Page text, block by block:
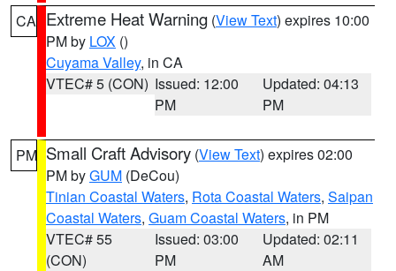
CA Extreme Heat Warning (View Text) expires 10:00
PM by LOX ()
Cuyama Valley, in CA
VTEC# 5 (CON) Issued: 12:00
PM
Updated: 04:13
PM
PM Small Craft Advisory (View Text) expires 02:00
PM byGUM (DeCou)
Tinian Coastal Waters, Rota Coastal Waters, Saipan
Coastal Waters, Guam Coastal Waters, in PM
VTEC# 55
(CON)
Issued: 03:00
PM
Updated: 02:11
AM